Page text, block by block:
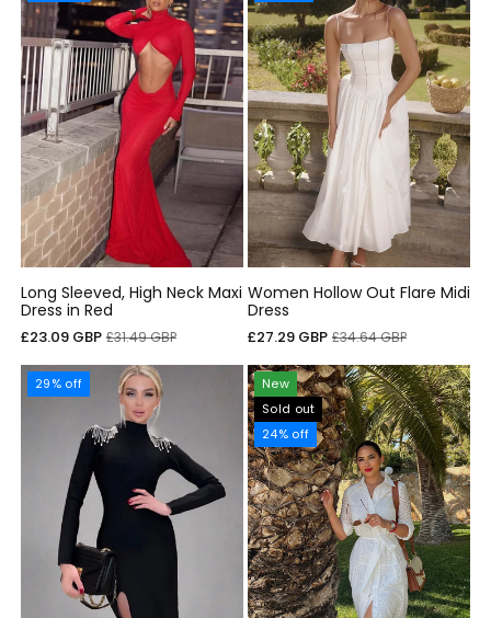
Long Sleeved, High Neck Maxi
Dress in Red
Sale
£23.09 GBP Regular
£31.49 GBP
Women Hollow Out Flare Midi
Dress
Sale
£27.29 GBP Regular
£34.64 GBP
29% off
New
Sold out
24% off